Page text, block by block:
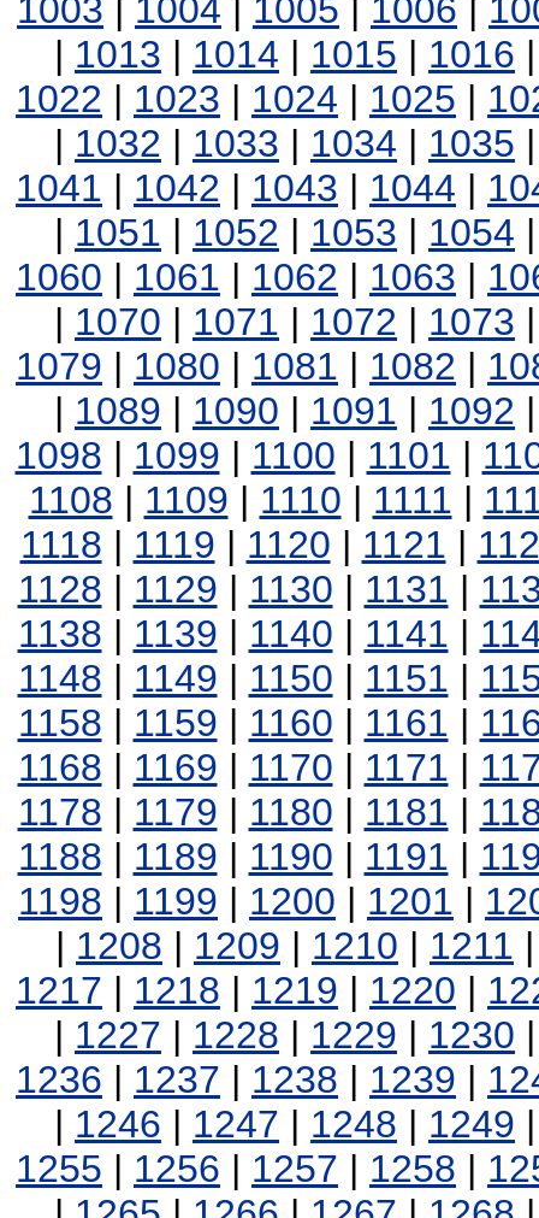
1003 | 1004 | 1005 | 1006 |
| 1013 | 1014 | 1015 | 1016
1022 | 1023 | 1024 | 1025 |
| 1032 | 1033 | 1034 | 1035
1041 | 1042 | 1043 | 1044 |
| 1051 | 1052 | 1053 | 1054
1060 | 1061 | 1062 | 1063 |
| 1070 | 1071 | 1072 | 1073
1079 | 1080 | 1081 | 1082 |
| 1089 | 1090 | 1091 | 1092
1098 | 1099 | 1100 | 1101 |
1108 | 1109 | 1110 | 1111 |
1118 | 1119 | 1120 | 1121 |
1128 | 1129 | 1130 | 1131 |
1138 | 1139 | 1140 | 1141 |
1148 | 1149 | 1150 | 1151 |
1158 | 1159 | 1160 | 1161 |
1168 | 1169 | 1170 | 1171 |
1178 | 1179 | 1180 | 1181 |
1188 | 1189 | 1190 | 1191 |
1198 | 1199 | 1200 | 1201 |
| 1208 | 1209 | 1210 | 1211
1217 | 1218 | 1219 | 1220 |
| 1227 | 1228 | 1229 | 1230
1236 | 1237 | 1238 | 1239 |
| 1246 | 1247 | 1248 | 1249
1255 | 1256 | 1257 | 1258 |